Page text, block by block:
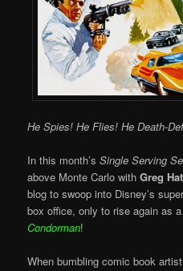
He Spies! He Flies! He Death-
In this month’sSingle Serving
above Monte Carlo withGreg
blog to swoop into Disney’s
box office, only to rise again as
Condorman!
When bumbling comic book